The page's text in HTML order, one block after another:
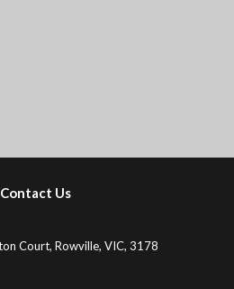
Contact Us
Court, Rowville, VIC, 3178